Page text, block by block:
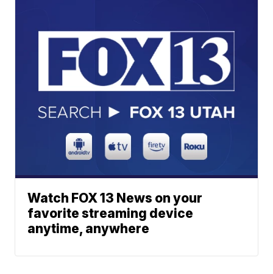
Watch FOX 13 News on your
favorite streaming device
anytime, anywhere